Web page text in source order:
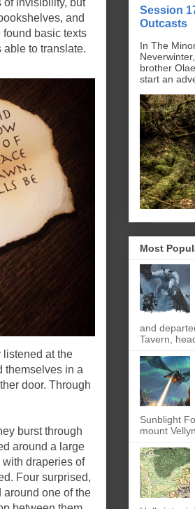
and
basic texts
able to translate.
listened at the
themselves in a
door. Through
burst through
around a large
draperies of
Four surprised,
around one of the
Session
Outcasts
In The
brother
start an
Most
and
Tavern,
Sunblight
mount